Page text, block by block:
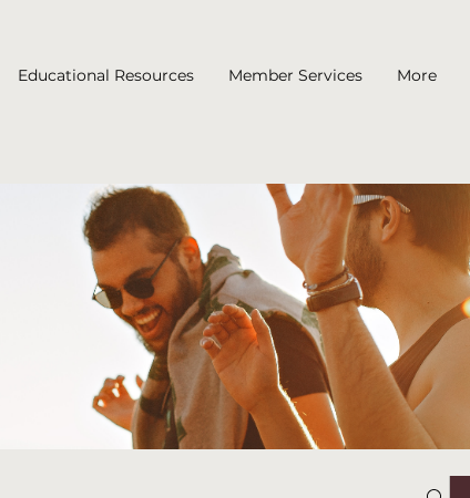
Educational Resources Member Services More